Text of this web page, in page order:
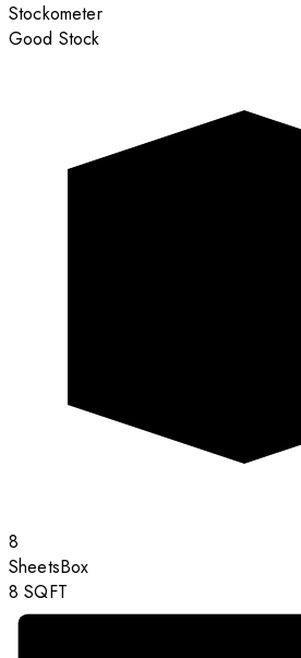
Stockometer
Good Stock
8
SheetsBox
8 SQFT